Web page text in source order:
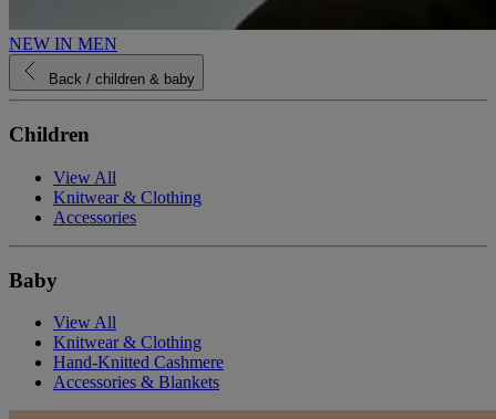
NEW IN MEN
Back / children & baby
Children
View All
Knitwear & Clothing
Accessories
Baby
View All
Knitwear & Clothing
Hand-Knitted Cashmere
Accessories & Blankets